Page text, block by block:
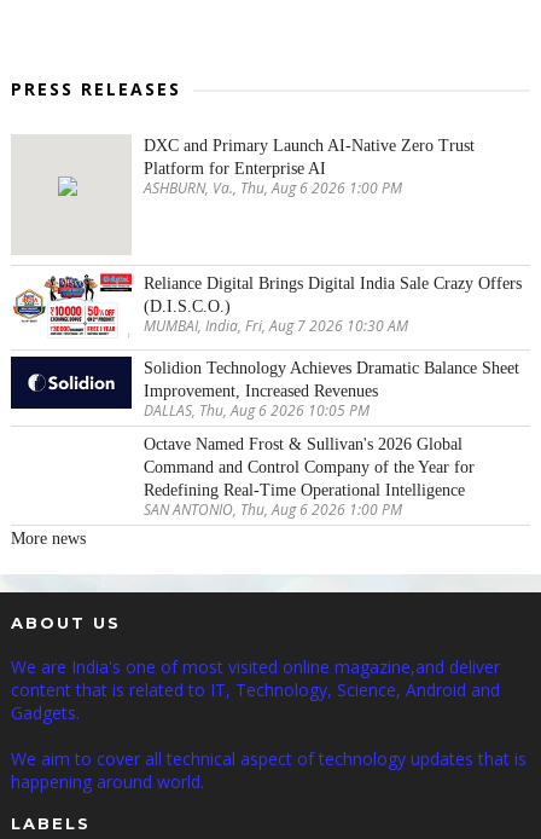
PRESS RELEASES
DXC and Primary Launch AI-Native Zero Trust
Platform for Enterprise AI
ASHBURN, Va., Thu, Aug 6 2026 1:00 PM
Reliance Digital Brings Digital India Sale Crazy Offers
(D.I.S.C.O.)
MUMBAI, India, Fri, Aug 7 2026 10:30 AM
Solidion Technology Achieves Dramatic Balance Sheet
Improvement, Increased Revenues
DALLAS, Thu, Aug 6 2026 10:05 PM
Octave Named Frost & Sullivan's 2026 Global
Command and Control Company of the Year for
Redefining Real-Time Operational Intelligence
SAN ANTONIO, Thu, Aug 6 2026 1:00 PM
More news
ABOUT US
We are India's one of most visited online magazine,and deliver
content that is related to IT, Technology, Science, Android and
Gadgets.
We aim to cover all technical aspect of technology updates that is
happening around world.
LABELS